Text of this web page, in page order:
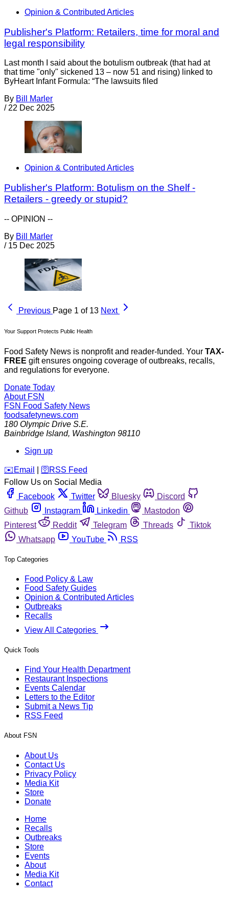
Opinion & Contributed Articles
Publisher's Platform: Retailers, time for moral and
legal responsibility
Last month I said about the botulism outbreak (that had at
that time "only" sickened 13 – now 51 and rising) linked to
ByHeart Infant Formula: “The lawsuits filed
By Bill Marler
/ 22 Dec 2025
Opinion & Contributed Articles
Publisher's Platform: Botulism on the Shelf -
Retailers - greedy or stupid?
-- OPINION --
By Bill Marler
/ 15 Dec 2025
Previous Page 1 of 13 Next
Your Support Protects Public Health
Food Safety News is nonprofit and reader-funded. Your TAX-
FREE gift ensures ongoing coverage of outbreaks, recalls,
and regulations for everyone.
Donate Today
About FSN
FSN Food Safety News
foodsafetynews.com
180 Olympic Drive S.E.
Bainbridge Island, Washington 98110
Sign up
️✉️ Email 🛜 RSS Feed
Follow Us on Social Media
Facebook
Twitter Bluesky
Discord
Github
Instagram Linkedin
Mastodon
Pinterest
Reddit Telegram Threads
Tiktok
Whatsapp
YouTube RSS
Top Categories
Food Policy & Law
Food Safety Guides
Opinion & Contributed Articles
Outbreaks
Recalls
View All Categories
Quick Tools
Find Your Health Department
Restaurant Inspections
Events Calendar
Letters to the Editor
Submit a News Tip
RSS Feed
About FSN
About Us
Contact Us
Privacy Policy
Media Kit
Store
Donate
Home
Recalls
Outbreaks
Store
Events
About
Media Kit
Contact